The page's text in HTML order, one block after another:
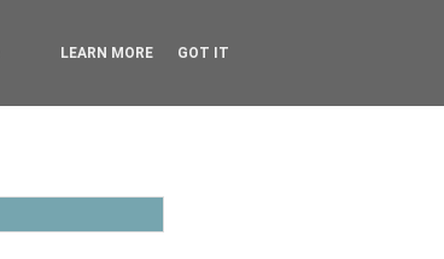
LEARN MORE GOT IT